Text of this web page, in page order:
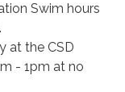
Swim hours
at the CSD
- 1pm at no